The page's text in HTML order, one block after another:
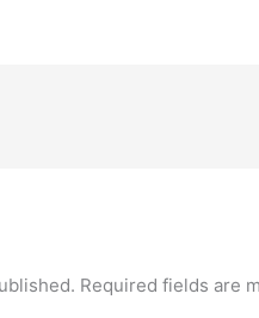
Required fields are